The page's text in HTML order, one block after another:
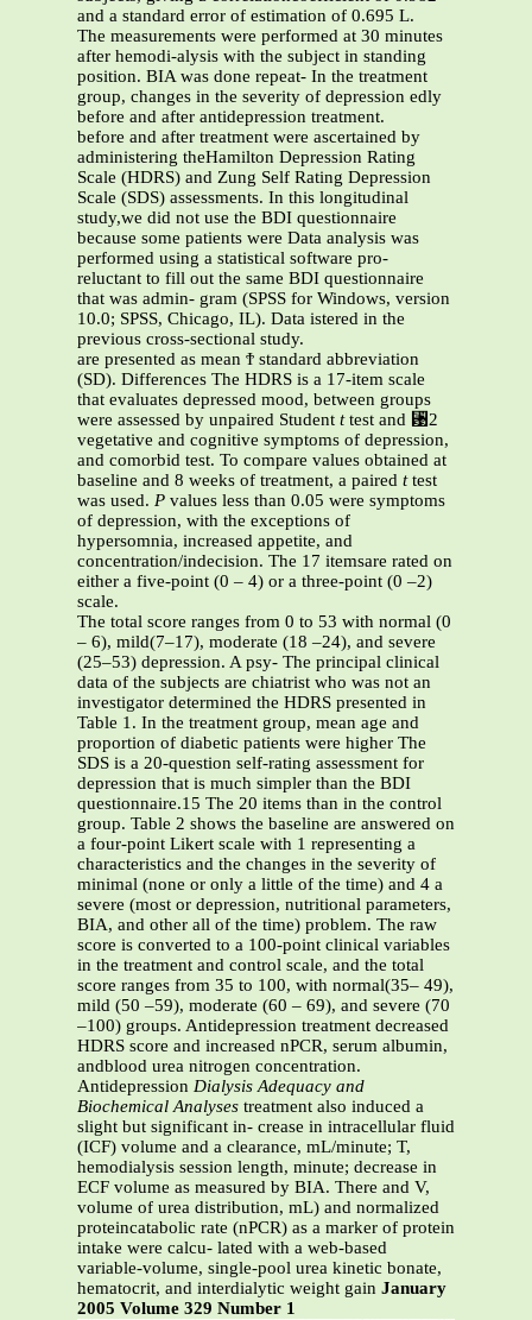
and a standard error of estimation of 0.695 L.
The measurements were performed at 30 minutes
after hemodi-alysis with the subject in standing
position. BIA was done repeat- In the treatment
group, changes in the severity of depression edly
before and after antidepression treatment.
before and after treatment were ascertained by
administering theHamilton Depression Rating
Scale (HDRS) and Zung Self Rating Depression
Scale (SDS) assessments. In this longitudinal
study,we did not use the BDI questionnaire
because some patients were Data analysis was
performed using a statistical software pro-
reluctant to fill out the same BDI questionnaire
that was admin- gram (SPSS for Windows, version
10.0; SPSS, Chicago, IL). Data istered in the
previous cross-sectional study.
are presented as mean Ϯ standard abbreviation
(SD). Differences The HDRS is a 17-item scale
that evaluates depressed mood, between groups
were assessed by unpaired Student ttest and ␹2
vegetative and cognitive symptoms of depression,
and comorbid test. To compare values obtained at
baseline and 8 weeks of treatment, a paired ttest
was used. P values less than 0.05 were symptoms
of depression, with the exceptions of
hypersomnia, increased appetite, and
concentration/indecision. The 17 itemsare rated on
either a five-point (0 – 4) or a three-point (0 –2)
scale.
The total score ranges from 0 to 53 with normal (0
– 6), mild(7–17), moderate (18 –24), and severe
(25–53) depression. A psy- The principal clinical
data of the subjects are chiatrist who was not an
investigator determined the HDRS presented in
Table 1. In the treatment group, mean age and
proportion of diabetic patients were higher The
SDS is a 20-question self-rating assessment for
depression that is much simpler than the BDI
questionnaire.15 The 20 items than in the control
group. Table 2 shows the baseline are answered on
a four-point Likert scale with 1 representing a
characteristics and the changes in the severity of
minimal (none or only a little of the time) and 4 a
severe (most or depression, nutritional parameters,
BIA, and other all of the time) problem. The raw
score is converted to a 100-point clinical variables
in the treatment and control scale, and the total
score ranges from 35 to 100, with normal(35– 49),
mild (50 –59), moderate (60 – 69), and severe (70
–100) groups. Antidepression treatment decreased
HDRS score and increased nPCR, serum albumin,
andblood urea nitrogen concentration.
Antidepression Dialysis Adequacy and
Biochemical Analyses treatment also induced a
slight but significant in- crease in intracellular fluid
(ICF) volume and a clearance, mL/minute; T,
hemodialysis session length, minute; decrease in
ECF volume as measured by BIA. There and V,
volume of urea distribution, mL) and normalized
proteincatabolic rate (nPCR) as a marker of protein
intake were calcu- lated with a web-based
variable-volume, single-pool urea kinetic bonate,
hematocrit, and interdialytic weight gain January
2005 Volume 329 Number 1